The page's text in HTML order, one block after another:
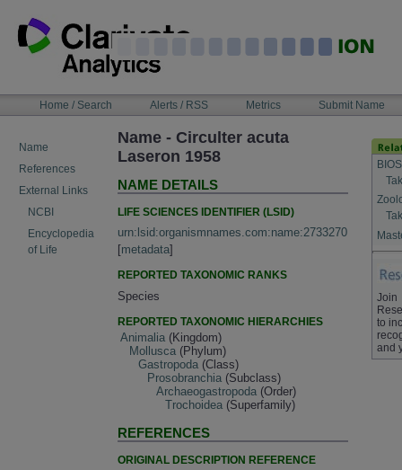
content
NAVIGATIONHome / Search Alerts / RSS Metrics Submit Name
Name
References
External Links
NCBI
Encyclopedia
of Life
Name - Circulter acuta
Laseron 1958
NAME DETAILS
LIFE SCIENCES IDENTIFIER (LSID)
urn:lsid:organismnames.com:name:2733270
[metadata]
REPORTED TAXONOMIC RANKS
Species
REPORTED TAXONOMIC HIERARCHIES
Animalia (Kingdom)
Mollusca (Phylum)
Gastropoda (Class)
Prosobranchia (Subclass)
Archaeogastropoda (Order)
Trochoidea (Superfamily)
REFERENCES
ORIGINAL DESCRIPTION REFERENCE
Join
to
and